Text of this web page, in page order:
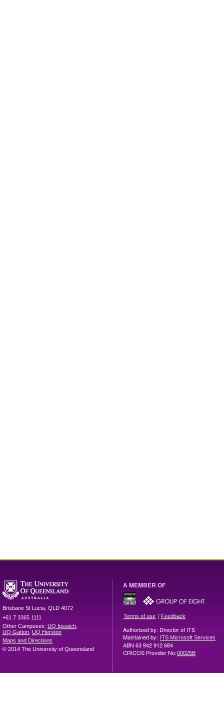
Brisbane St Lucia QLD 4072
+61 7 3365 1111
Other Campuses: UQ Ipswich
UQ Gatton UQ Herston
Maps and Directions
© 2014 The University of Queensland
A MEMBER OF
Terms of use | Feedback
Authorised by: Director of ITS
Maintained by: ITS Microsoft Services
ABN 63 942 912 684
CRICOS Provider No:00025B